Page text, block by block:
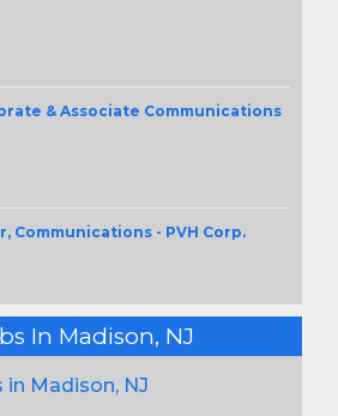
& Associate Communications
Communications - PVH Corp.
In Madison, NJ
Madison, NJ